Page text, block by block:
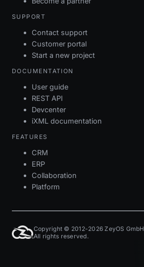
SUPPORT
Contact support
Customer portal
Start a new project
DOCUMENTATION
User guide
REST API
Devcenter
iXML documentation
FEATURES
CRM
ERP
Collaboration
Platform
Copyright © 2012-2026 ZeyOS
All rights reserved.